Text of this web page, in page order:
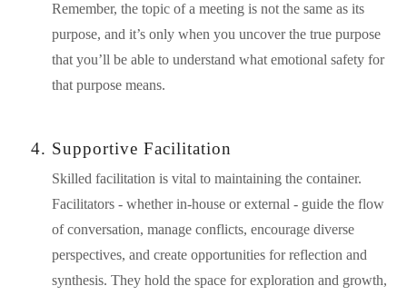
Remember, the topic of a meeting is not the same as its
purpose, and it’s only when you uncover the true purpose
that you’ll be able to understand what emotional safety for
that purpose means.
Supportive Facilitation
Skilled facilitation is vital to maintaining the container.
Facilitators - whether in-house or external - guide the flow
of conversation, manage conflicts, encourage diverse
perspectives, and create opportunities for reflection and
synthesis. They hold the space for exploration and growth,